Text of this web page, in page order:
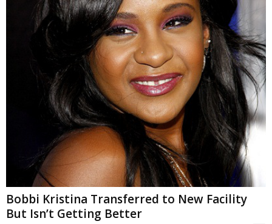
Bobbi Kristina Transferred to New Facility
But Isn’t Getting Better